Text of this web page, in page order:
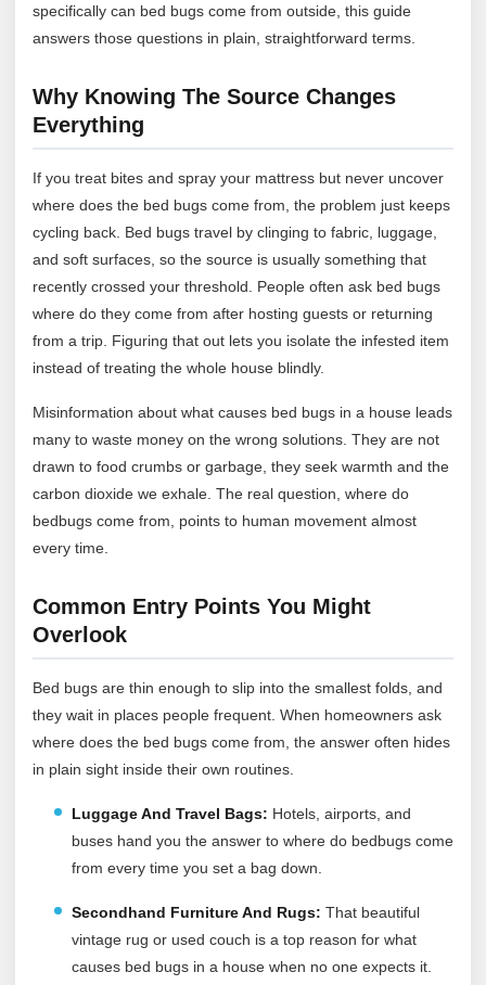
specifically can bed bugs come from outside, this guide
answers those questions in plain, straightforward terms.
Why Knowing The Source Changes
Everything
If you treat bites and spray your mattress but never uncover
where does the bed bugs come from, the problem just keeps
cycling back. Bed bugs travel by clinging to fabric, luggage,
and soft surfaces, so the source is usually something that
recently crossed your threshold. People often ask bed bugs
where do they come from after hosting guests or returning
from a trip. Figuring that out lets you isolate the infested item
instead of treating the whole house blindly.
Misinformation about what causes bed bugs in a house leads
many to waste money on the wrong solutions. They are not
drawn to food crumbs or garbage, they seek warmth and the
carbon dioxide we exhale. The real question, where do
bedbugs come from, points to human movement almost
every time.
Common Entry Points You Might
Overlook
Bed bugs are thin enough to slip into the smallest folds, and
they wait in places people frequent. When homeowners ask
where does the bed bugs come from, the answer often hides
in plain sight inside their own routines.
Luggage And Travel Bags: Hotels, airports, and
buses hand you the answer to where do bedbugs come
from every time you set a bag down.
Secondhand Furniture And Rugs: That beautiful
vintage rug or used couch is a top reason for what
causes bed bugs in a house when no one expects it.